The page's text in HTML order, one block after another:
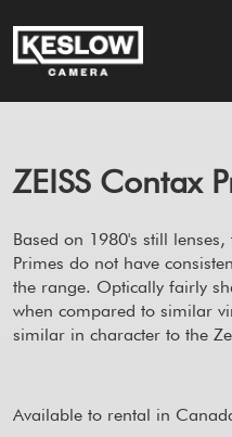
ZEISS Contax
Based on 1980's still
Primes do not have
the range. Optically fairly
when compared to similar
similar in character to the
Available to rental in